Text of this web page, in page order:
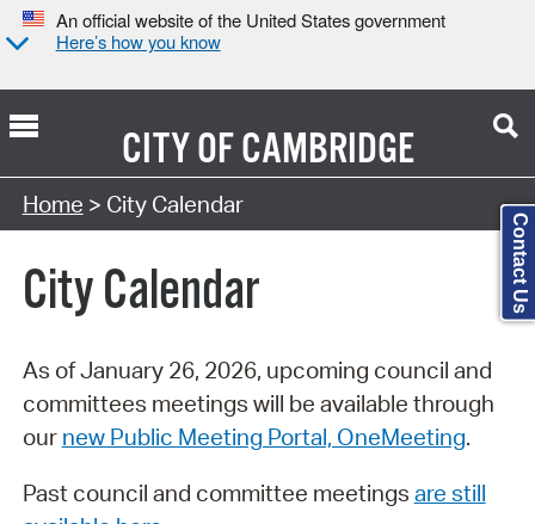
An official website of the United States government
Here’s how you know
CITY OFCAMBRIDGE
Search Type:
Home > City Calendar
City Calendar
As of January 26, 2026, upcoming council and
committees meetings will be available through
our new Public Meeting Portal, OneMeeting.
Past council and committee meetings are still
Contact Us